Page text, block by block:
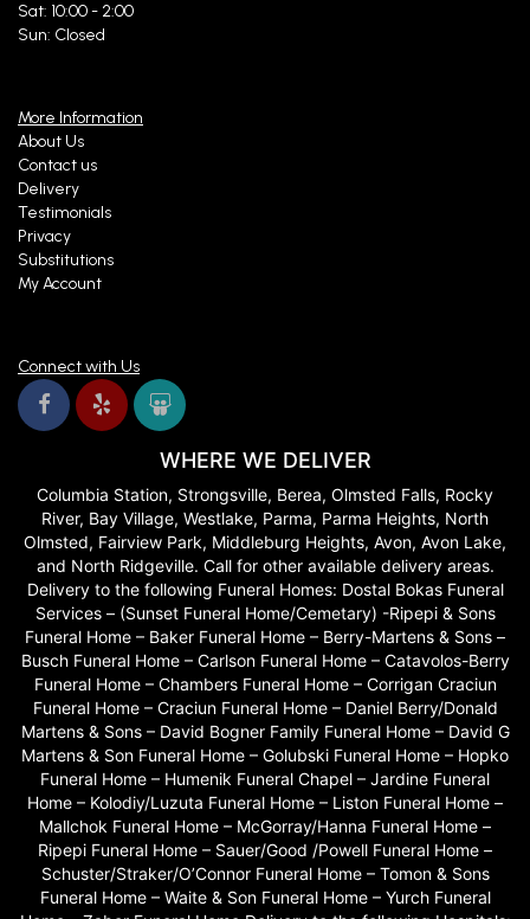
Sat: 10:00 - 2:00
Sun: Closed
More Information
About Us
Contact us
Delivery
Testimonials
Privacy
Substitutions
My Account
Connect with Us
WHERE WE DELIVER
Columbia Station, Strongsville, Berea, Olmsted Falls, Rocky
River, Bay Village, Westlake, Parma, Parma Heights, North
Olmsted, Fairview Park, Middleburg Heights, Avon, Avon Lake,
and North Ridgeville. Call for other available delivery areas.
Delivery to the following Funeral Homes: Dostal Bokas Funeral
Services – (Sunset Funeral Home/Cemetary) -Ripepi & Sons
Funeral Home – Baker Funeral Home – Berry-Martens & Sons –
Busch Funeral Home – Carlson Funeral Home – Catavolos-Berry
Funeral Home – Chambers Funeral Home – Corrigan Craciun
Funeral Home – Craciun Funeral Home – Daniel Berry/Donald
Martens & Sons – David Bogner Family Funeral Home – David G
Martens & Son Funeral Home – Golubski Funeral Home – Hopko
Funeral Home – Humenik Funeral Chapel – Jardine Funeral
Home – Kolodiy/Luzuta Funeral Home – Liston Funeral Home –
Mallchok Funeral Home – McGorray/Hanna Funeral Home –
Ripepi Funeral Home – Sauer/Good /Powell Funeral Home –
Schuster/Straker/O’Connor Funeral Home – Tomon & Sons
Funeral Home – Waite & Son Funeral Home – Yurch Funeral